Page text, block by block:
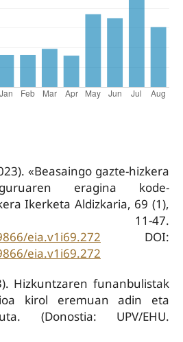
«Beasaingo gazte-hizkera
eragina kode-
Ikerketa Aldizkaria, 69 (1),
11-47.
eia.v1i69.272 DOI:
eia.v1i69.272
Hizkuntzaren funanbulistak
kirol eremuan adin eta
(Donostia: UPV/EHU.